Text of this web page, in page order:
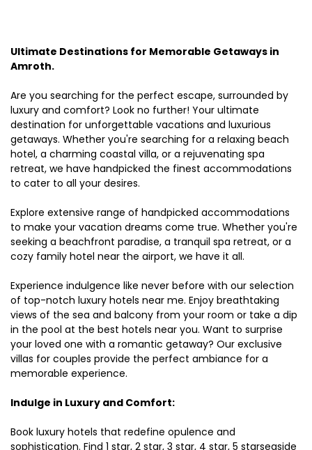
Ultimate Destinations for Memorable Getaways in
Amroth.
Are you searching for the perfect escape, surrounded by
luxury and comfort? Look no further! Your ultimate
destination for unforgettable vacations and luxurious
getaways. Whether you're searching for a relaxing beach
hotel, a charming coastal villa, or a rejuvenating spa
retreat, we have handpicked the finest accommodations
to cater to all your desires.
Explore extensive range of handpicked accommodations
to make your vacation dreams come true. Whether you're
seeking a beachfront paradise, a tranquil spa retreat, or a
cozy family hotel near the airport, we have it all.
Experience indulgence like never before with our selection
of top-notch luxury hotels near me. Enjoy breathtaking
views of the sea and balcony from your room or take a dip
in the pool at the best hotels near you. Want to surprise
your loved one with a romantic getaway? Our exclusive
villas for couples provide the perfect ambiance for a
memorable experience.
Indulge in Luxury and Comfort:
Book luxury hotels that redefine opulence and
sophistication. Find 1 star, 2 star, 3 star, 4 star, 5 starseaside